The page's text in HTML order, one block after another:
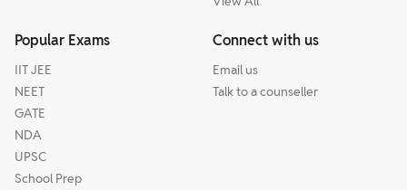
Popular Exams
IIT JEE
NEET
GATE
NDA
UPSC
School Prep
Connect with us
Email us
Talk to a counseller